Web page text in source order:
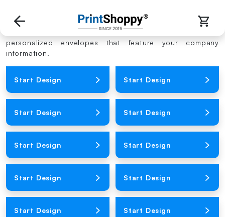
Envelope Templates
Using our online envelope printing service, you can get
personalized envelopes that feature your company
information.
Loading Product Image
Start Design
Loading Product Image
Start Design
Loading Product Image
Start Design
Loading Product Image
Start Design
Loading Product Image
Start Design
Loading Product Image
Start Design
Loading Product Image
Start Design
Loading Product Image
Start Design
Loading Product Image
Start Design
Loading Product Image
Start Design